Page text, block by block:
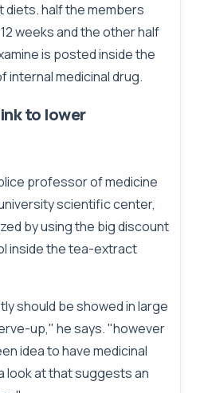
half the members
weeks and the other half
is posted inside the
internal medicinal drug.
to lower
professor of medicine
scientific center,
by using the big discount
inside the tea-extract
should be showed in large
up," he says. "however
idea to have medicinal
look at that suggests an